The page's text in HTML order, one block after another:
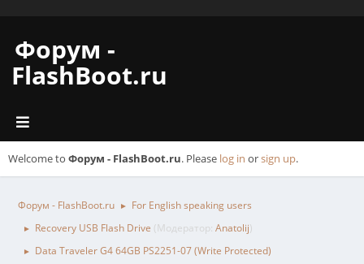
Форум -
FlashBoot.ru
Welcome to Форум - FlashBoot.ru. Please log in orsign up.
Форум - FlashBoot.ru ► For English speaking users
► Recovery USB Flash Drive (Модератор: Anatolij)
► Data Traveler G4 64GB PS2251-07 (Write Protected)